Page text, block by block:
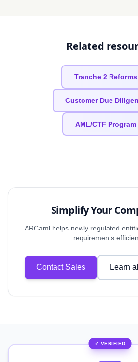
Related
Tranche 2
Customer Due
AML/CTF
Simplify Your
ARCaml helps newly regulated
requirements
Contact Sales Learn
✓ VERIFIED